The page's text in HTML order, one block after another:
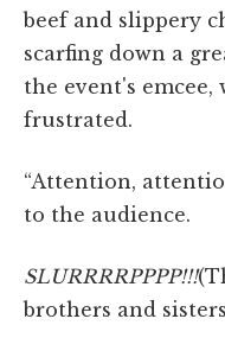
beef and slippery
scarfing down a
the event's emcee,
frustrated.
“Attention,
to the audience.
SLURRRRPPPP!!!
brothers and